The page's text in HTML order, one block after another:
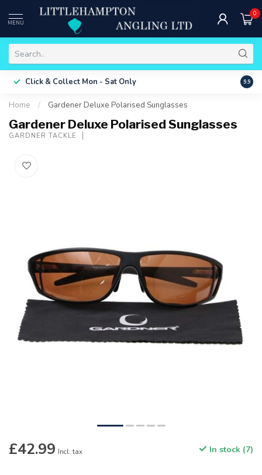
MENU
0
Click & Collect Mon - Sat Only Free
9.9
Home / Gardener Deluxe Polarised Sunglasses
Gardener Deluxe Polarised Sunglasses
GARDNER TACKLE
£42.99 Incl. tax In stock (7)